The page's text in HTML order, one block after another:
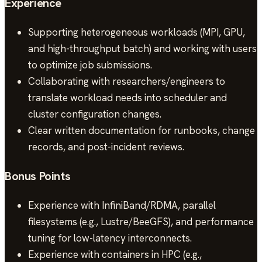
Supporting heterogeneous workloads (MPI, GPU,
and high-throughput batch) and working with users
to optimize job submissions.
Collaborating with researchers/engineers to
translate workload needs into scheduler and
cluster configuration changes.
Clear written documentation for runbooks, change
records, and post-incident reviews.
Bonus Points
Experience with InfiniBand/RDMA, parallel
filesystems (e.g., Lustre/BeeGFS), and performance
tuning for low-latency interconnects.
Experience with containers in HPC (e.g.,